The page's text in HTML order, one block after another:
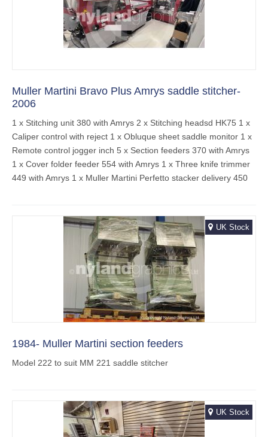
Muller Martini Bravo Plus Amrys saddle stitcher-
2006
1 x Stitching unit 380 with Amrys 2 x Stitching headsd HK75 1 x
Caliper control with reject 1 x Obluque sheet saddle monitor 1 x
Remote control jogger inch 5 x Section feeders 370 with Amrys
1 x Cover folder feeder 554 with Amrys 1 x Three knife trimmer
449 with Amrys 1 x Muller Martini Perfetto stacker delivery 450
UK Stock
1984- Muller Martini section feeders
Model 222 to suit MM 221 saddle stitcher
UK Stock